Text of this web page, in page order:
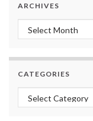
ARCHIVES
Archives
CATEGORIES
Categories